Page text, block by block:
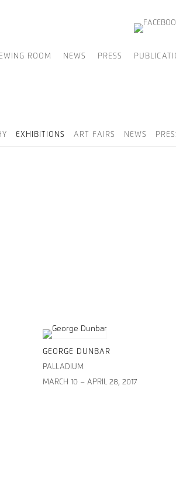
ROOM NEWS PRESS
EXHIBITIONS ART FAIRS NEWS
GEORGE DUNBAR
PALLADIUM
MARCH 10 – APRIL 28, 2017